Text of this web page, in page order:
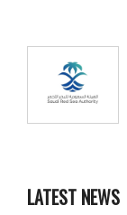
LATEST NEWS